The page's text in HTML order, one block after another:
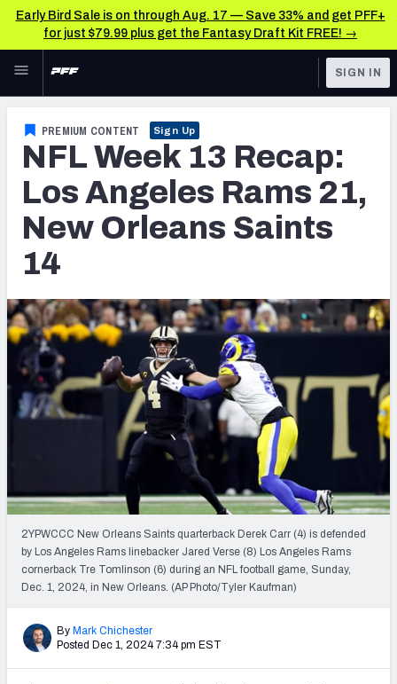
Early Bird Sale is on through Aug. 17 — Save 33% and get PFF+
for just $79.99 plus get the Fantasy Draft Kit FREE! →
Skip to main content
NFL
FANTASY
BETTING
DFS
COLLEGE
OTHER PRO
LEAGUES
TOOLS
Scores & Schedule
Premium Stats
Power Rankings
Free Agent Rankings
2026 NFL QB Annual
PFF Newsletters (FREE!)
2027 Mock Draft Simulator
The PFF App
TEAMS
AFC EAST AFC NORTH
SIGN IN
PREMIUM CONTENT Sign Up
NFL Week 13 Recap:
Los Angeles Rams 21,
New Orleans Saints
14
2YPWCCC New Orleans Saints quarterback Derek Carr (4) is defended
by Los Angeles Rams linebacker Jared Verse (8) Los Angeles Rams
cornerback Tre Tomlinson (6) during an NFL football game, Sunday,
Dec. 1, 2024, in New Orleans. (AP Photo/Tyler Kaufman)
By Mark Chichester
Posted Dec 1, 2024 7:34 pm EST